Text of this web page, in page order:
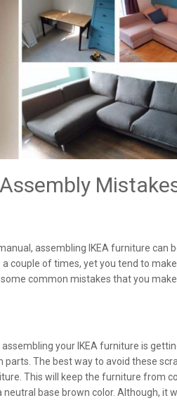
assembling IKEA furniture can
couple of times, yet you tend to
common mistakes that you
your IKEA furniture is
The best way to avoid these
This will keep the furniture from
base brown color. Although, it